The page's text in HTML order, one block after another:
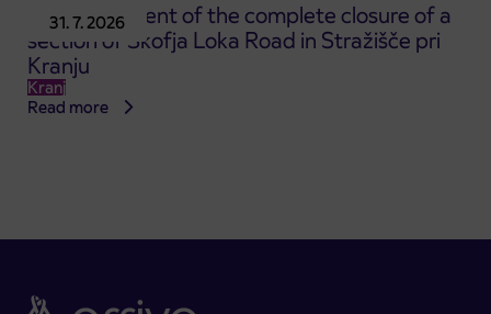
31. 7. 2026
Announcement of the complete closure of a
section of Škofja Loka Road in Stražišče pri
Kranju
Kranj
Read more